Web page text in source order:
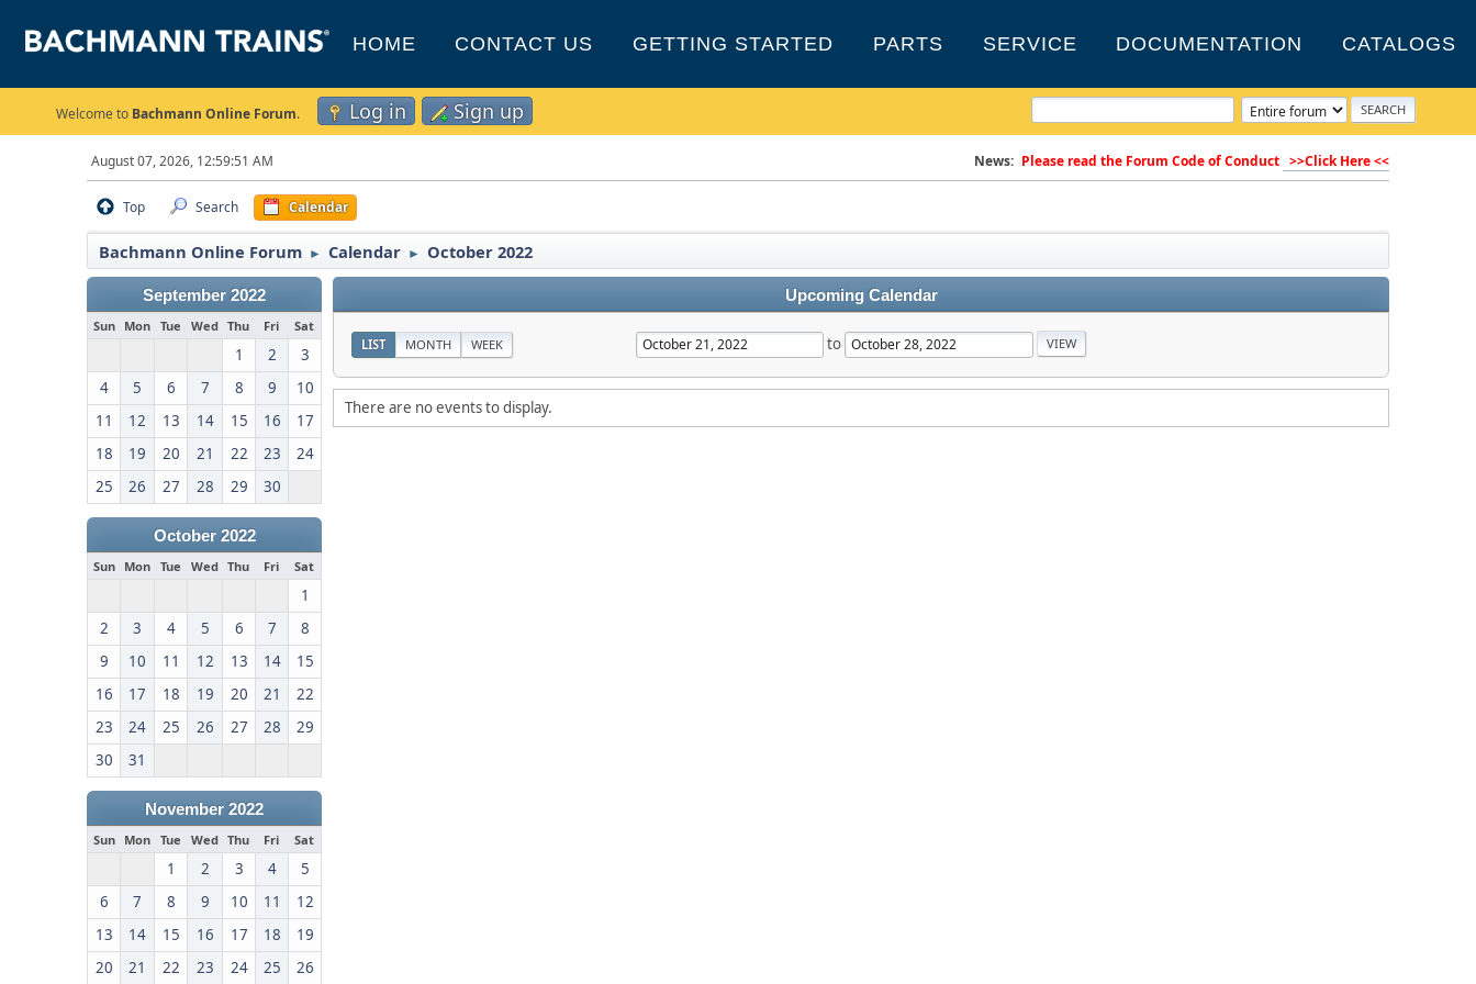
HOME CONTACT US GETTING STARTED PARTS SERVICE DOCUMENTATION CATALOGS
Welcome to Bachmann Online Forum. Log in Sign up
August 07, 2026, 12:59:51 AM News: Please read the Forum Code of Conduct >>Click Here <<
Top Search Calendar
Bachmann Online Forum ► Calendar ► October 2022
September 2022
Sun Mon Tue Wed Thu Fri Sat
1 2
3
4
5 6 7 8 9
10
11
12 13 14 15 16
17
18
19 20 21 22 23
24
25
26 27 28 29 30
October 2022
Sun Mon Tue Wed Thu Fri Sat
1
2
3 4 5 6 7
8
9
10 11 12 13 14
15
16
17 18 19 20 21
22
23
24 25 26 27 28
29
30
31
November 2022
Sun Mon Tue Wed Thu Fri Sat
1 2 3 4
5
6
7 8 9 10 11
12
13
14 15 16 17 18
19
20
21 22 23 24 25 26
Upcoming Calendar
LIST MONTH WEEK to
There are no events to display.